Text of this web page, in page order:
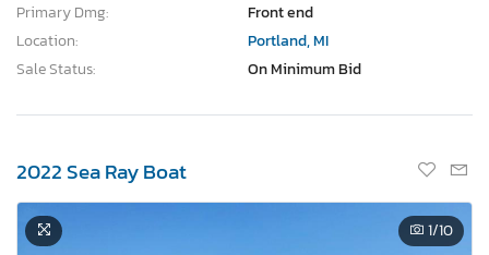
Primary Dmg:
Front end
Location:
Portland, MI
Sale Status:
On Minimum Bid
2022 Sea Ray Boat
1/10